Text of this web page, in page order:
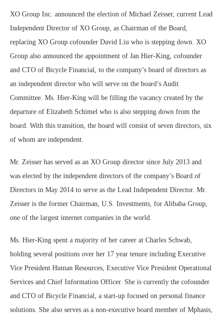
XO Group Inc. announced the election of Michael Zeisser, current Lead
Independent Director of XO Group, as Chairman of the Board,
replacing XO Group cofounder David Liu who is stepping down. XO
Group also announced the appointment of Jan Hier-King, cofounder
and CTO of Bicycle Financial, to the company’s board of directors as
an independent director who will serve on the board’s Audit
Committee. Ms. Hier-King will be filling the vacancy created by the
departure of Elizabeth Schimel who is also stepping down from the
board. With this transition, the board will consist of seven directors, six
of whom are independent.
Mr. Zeisser has served as an XO Group director since July 2013 and
was elected by the independent directors of the company’s Board of
Directors in May 2014 to serve as the Lead Independent Director. Mr.
Zeisser is the former Chairman, U.S. Investments, for Alibaba Group,
one of the largest internet companies in the world.
Ms. Hier-King spent a majority of her career at Charles Schwab,
holding several positions over her 17 year tenure including Executive
Vice President Human Resources, Executive Vice President Operational
Services and Chief Information Officer. She is currently the cofounder
and CTO of Bicycle Financial, a start-up focused on personal finance
solutions. She also serves as a non-executive board member of Mphasis,